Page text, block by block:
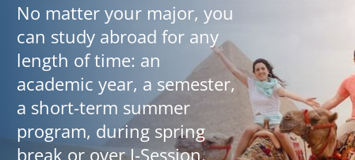
No matter your major, you
can study abroad for any
length of time: an
academic year, a semester,
a short-term summer
program, during spring
break or over J-Session.